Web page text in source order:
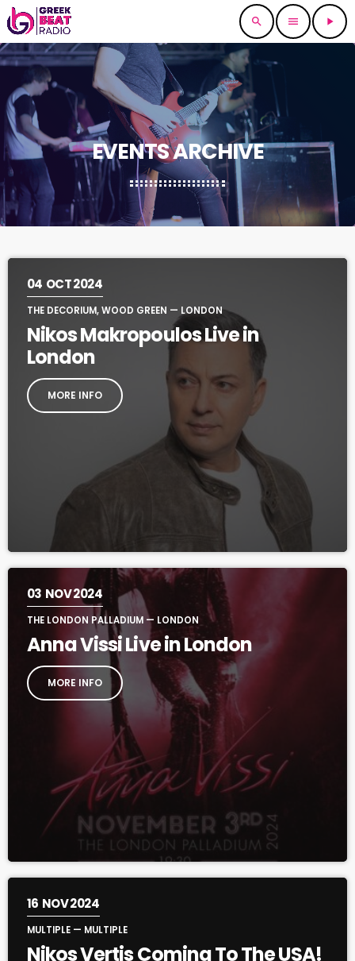
search menu play_arrow
EVENTS ARCHIVE
04 OCT 2024
THE DECORIUM, WOOD GREEN — LONDON
Nikos Makropoulos Live in
London
MORE INFO
03 NOV 2024
THE LONDON PALLADIUM — LONDON
Anna Vissi Live in London
MORE INFO
16 NOV 2024
MULTIPLE — MULTIPLE
Nikos Vertis Coming To The USA!